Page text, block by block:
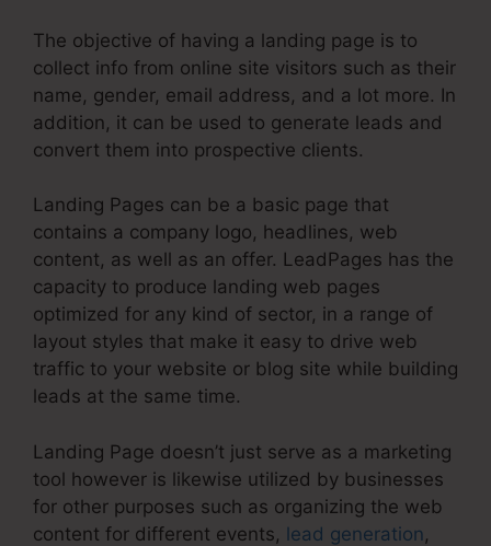
The objective of having a landing page is to
collect info from online site visitors such as their
name, gender, email address, and a lot more. In
addition, it can be used to generate leads and
convert them into prospective clients.
Landing Pages can be a basic page that
contains a company logo, headlines, web
content, as well as an offer. LeadPages has the
capacity to produce landing web pages
optimized for any kind of sector, in a range of
layout styles that make it easy to drive web
traffic to your website or blog site while building
leads at the same time.
Landing Page doesn’t just serve as a marketing
tool however is likewise utilized by businesses
for other purposes such as organizing the web
content for different events, lead generation,